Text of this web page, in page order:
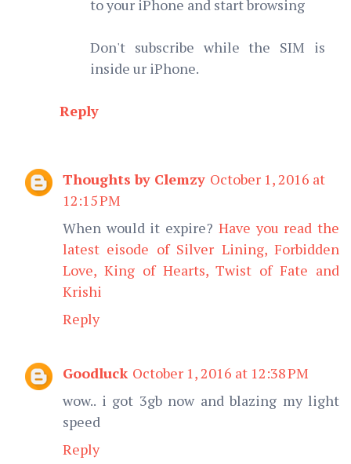
to your iPhone and start browsing
Don't subscribe while the SIM is
inside ur iPhone.
Reply
Thoughts by Clemzy October 1, 2016 at
12:15 PM
When would it expire? Have you read the
latest eisode of Silver Lining, Forbidden
Love, King of Hearts, Twist of Fate and
Krishi
Reply
Goodluck October 1, 2016 at 12:38 PM
wow.. i got 3gb now and blazing my light
speed
Reply